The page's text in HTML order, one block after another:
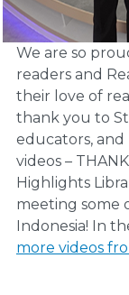
We are so
readers and
their love of
thank you to
educators,
videos –
Highlights
meeting some
Indonesia! In
more videos